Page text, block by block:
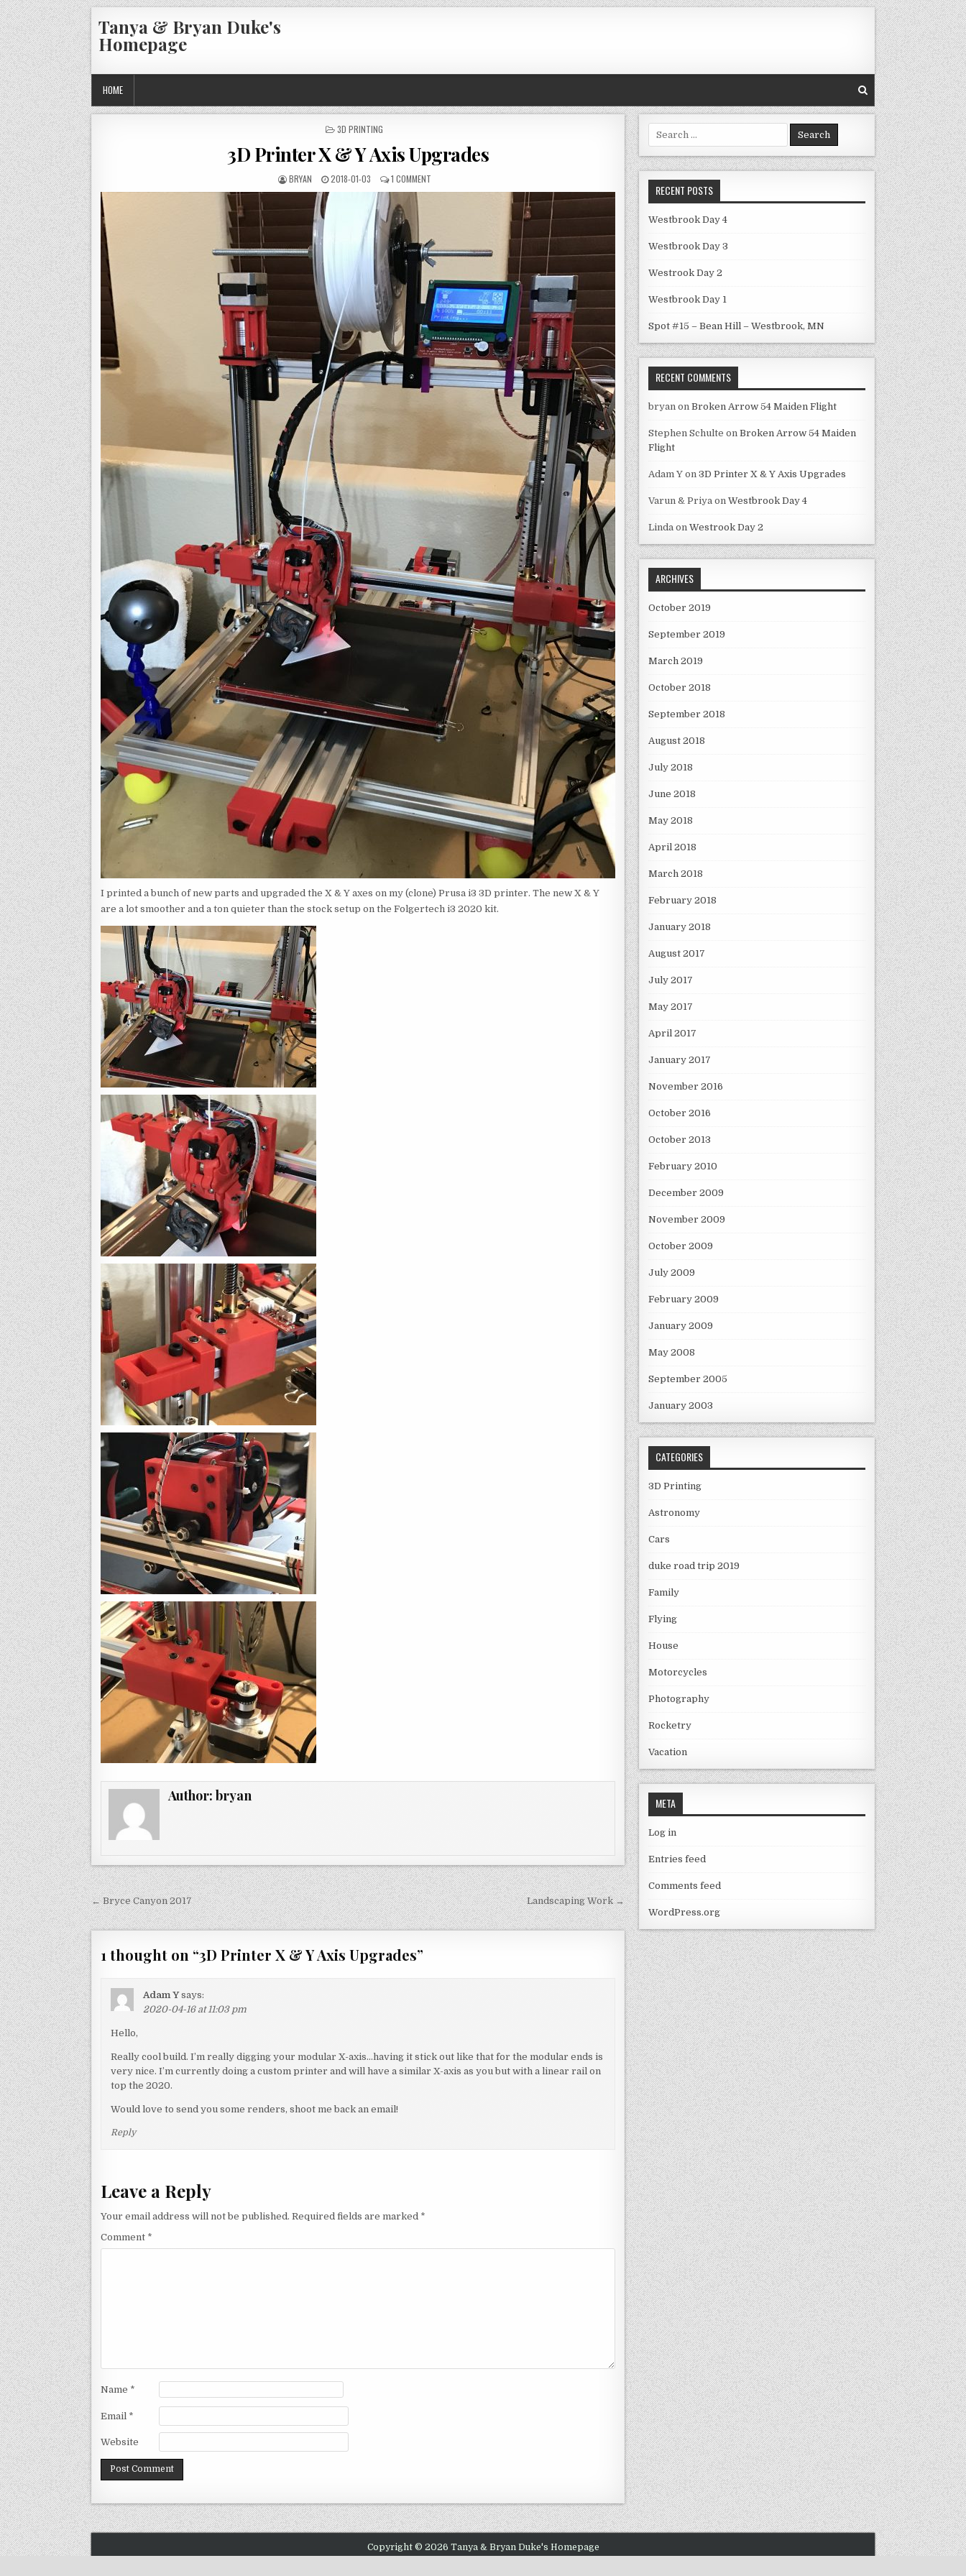
Skip
to
content
Tanya & Bryan Duke's
Homepage
HOME
POSTED
3D PRINTING
3D Printer X & Y Axis Upgrades
AUTHOR:
BRYAN
PUBLISHED
DATE:
2018-01-03 1 COMMENTON
3D
Y
AXIS
UPGRADES
I printed a bunch of new parts and upgraded the X & Y axes on my (clone) Prusa i3 3D printer. The new X & Y
are a lot smoother and a ton quieter than the stock setup on the Folgertech i3 2020 kit.
Author:bryan
Post
navigation
← Bryce Canyon 2017 Landscaping Work →
1 thought on “3D Printer X & Y Axis Upgrades”
Adam Y says:
2020-04-16 at 11:03 pm
Hello,
Really cool build. I’m really digging your modular X-axis…having it stick out like that for the modular ends is
very nice. I’m currently doing a custom printer and will have a similar X-axis as you but with a linear rail on
top the 2020.
Would love to send you some renders, shoot me back an email!
Reply
Leave a Reply
Your email address will not be published. Required fields are marked *
Comment *
Name *
Email *
Website
Search
for:
RECENT POSTS
Westbrook Day 4
Westbrook Day 3
Westrook Day 2
Westbrook Day 1
Spot #15 – Bean Hill – Westbrook, MN
RECENT COMMENTS
bryan onBroken Arrow 54 Maiden Flight
Stephen Schulte onBroken Arrow 54 Maiden
Flight
Adam Y on3D Printer X & Y Axis Upgrades
Varun & Priya onWestbrook Day 4
Linda onWestrook Day 2
ARCHIVES
October 2019
September 2019
March 2019
October 2018
September 2018
August 2018
July 2018
June 2018
May 2018
April 2018
March 2018
February 2018
January 2018
August 2017
July 2017
May 2017
April 2017
January 2017
November 2016
October 2016
October 2013
February 2010
December 2009
November 2009
October 2009
July 2009
February 2009
January 2009
May 2008
September 2005
January 2003
CATEGORIES
3D Printing
Astronomy
Cars
duke road trip 2019
Family
Flying
House
Motorcycles
Photography
Rocketry
Vacation
META
Log in
Entries feed
Comments feed
WordPress.org
Copyright © 2026 Tanya & Bryan Duke's Homepage